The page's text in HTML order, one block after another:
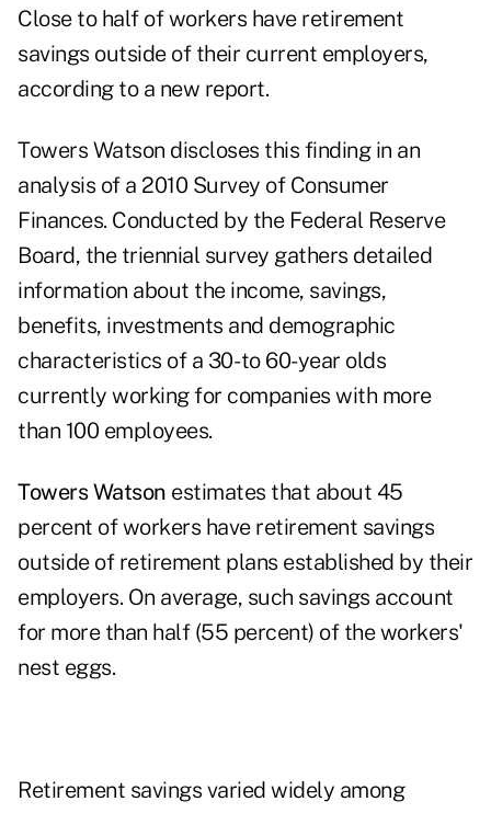
Close to half of workers have retirement
savings outside of their current employers,
according to a new report.
Towers Watson discloses this finding in an
analysis of a 2010 Survey of Consumer
Finances. Conducted by the Federal Reserve
Board, the triennial survey gathers detailed
information about the income, savings,
benefits, investments and demographic
characteristics of a 30- to 60-year olds
currently working for companies with more
than 100 employees.
Towers Watson estimates that about 45
percent of workers have retirement savings
outside of retirement plans established by their
employers. On average, such savings account
for more than half (55 percent) of the workers'
nest eggs.
Retirement savings varied widely among